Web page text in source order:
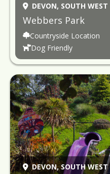
DEVON, SOUTH WEST
Webbers Park
Countryside Location
Dog Friendly
DEVON,SOUTH WEST